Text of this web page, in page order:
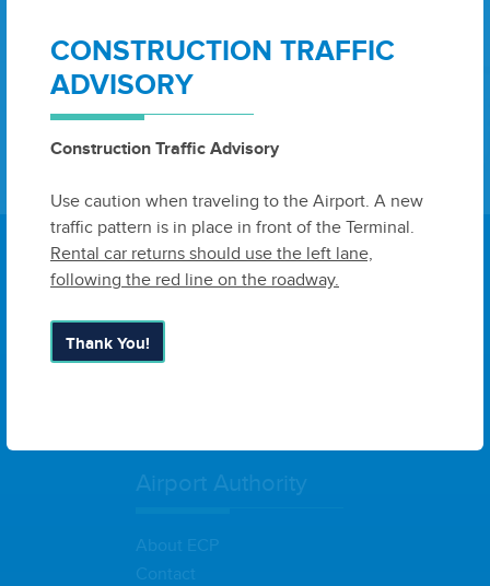
CONSTRUCTION TRAFFIC
ADVISORY
Construction Traffic Advisory
Use caution when traveling to the Airport. A new
traffic pattern is in place in front of the Terminal.
Rental car returns should use the left lane,
following the red line on the roadway.
Thank You!
Email
6300 West Bay Parkway, Suite A
Panama City, FL 32409
Airport Authority
About ECP
Contact